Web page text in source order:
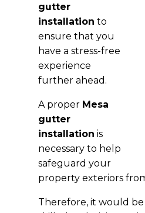
gutter
installation to
ensure that you
have a stress-free
experience
further ahead.
A proper Mesa
gutter
installation is
necessary to help
safeguard your
property exteriors
Therefore, it would